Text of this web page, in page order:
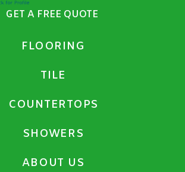
GET A FREE QUOTE
FLOORING
TILE
COUNTERTOPS
SHOWERS
ABOUT US